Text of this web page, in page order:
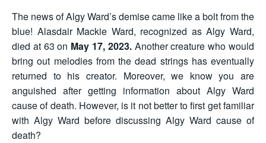
The news of Algy Ward’s demise came like a bolt from the
blue! Alasdair Mackie Ward, recognized as Algy Ward,
died at 63 on May 17, 2023. Another creature who would
bring out melodies from the dead strings has eventually
returned to his creator. Moreover, we know you are
anguished after getting information about Algy Ward
cause of death. However, is it not better to first get familiar
with Algy Ward before discussing Algy Ward cause of
death?